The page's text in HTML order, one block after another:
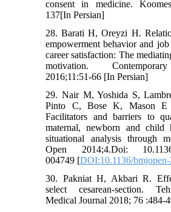
consent in medicine.
137[In Persian]
28. Barati H, Oreyzi H.
empowerment behavior and
career satisfaction: The
motivation.
2016;11:51-66 [In Persian]
29. Nair M, Yoshida S,
Pinto C, Bose K, Mason
Facilitators and barriers to
maternal, newborn and child
situational analysis through
Open 2014;4.Doi: 10.1136/
004749 [DOI:10.1136/
30. Pakniat H, Akbari R.
select cesarean-section.
Medical Journal 2018; 76 :484-